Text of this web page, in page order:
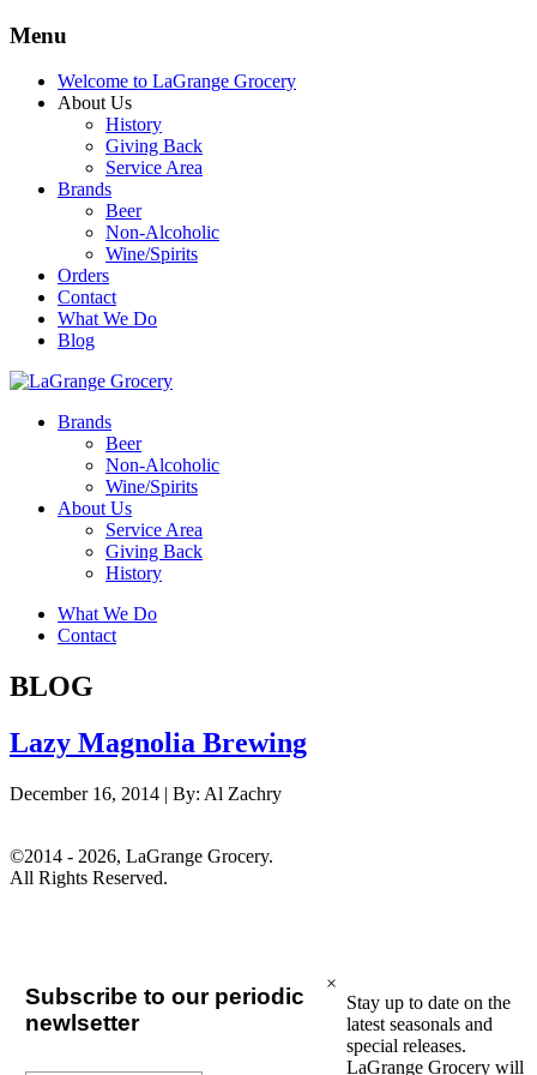
Menu
Welcome to LaGrange Grocery
About Us
History
Giving Back
Service Area
Brands
Beer
Non-Alcoholic
Wine/Spirits
Orders
Contact
What We Do
Blog
Brands
Beer
Non-Alcoholic
Wine/Spirits
About Us
Service Area
Giving Back
History
What We Do
Contact
BLOG
Lazy Magnolia Brewing
December 16, 2014 | By: Al Zachry
©2014 - 2026, LaGrange Grocery.
All Rights Reserved.
Subscribe to our periodic
newlsetter
Stay up to date on the
latest seasonals and
special releases.
LaGrange Grocery will
×